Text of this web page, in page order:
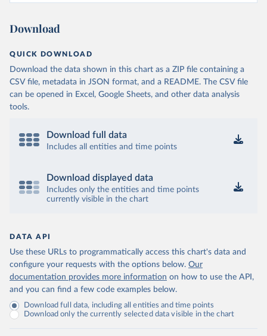
Download
QUICK DOWNLOAD
Download the data shown in this chart as a ZIP file containing a
CSV file, metadata in JSON format, and a README. The CSV file
can be opened in Excel, Google Sheets, and other data analysis
tools.
Download full data
Includes all entities and time points
Download displayed data
Includes only the entities and time points
currently visible in the chart
DATA API
Use these URLs to programmatically access this chart's data and
configure your requests with the options below. Our
documentation provides more information on how to use the API,
and you can find a few code examples below.
Download full data, including all entities and time points
Download only the currently selected data visible in the chart